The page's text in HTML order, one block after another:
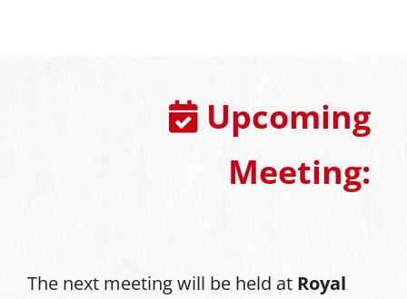
Upcoming
Meeting:
The next meeting will be held at Royal